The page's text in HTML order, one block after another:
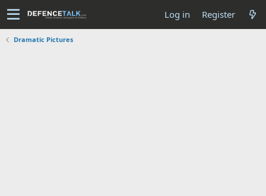
Log in Register
Dramatic Pictures